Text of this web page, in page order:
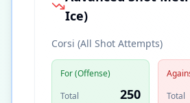
Ice)
Corsi (All Shot Attempts)
For (Offense)
Total
250
Total